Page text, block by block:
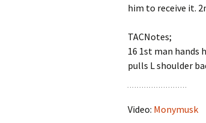
him to receive it.
TACNotes;
16 1st man hands
pulls L shoulder
Video: Monymusk